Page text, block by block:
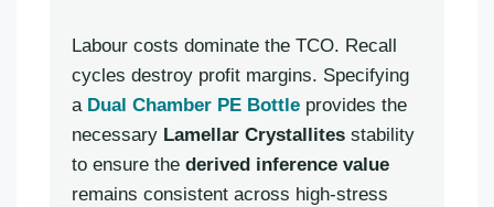
Labour costs dominate the TCO. Recall
cycles destroy profit margins. Specifying
a Dual Chamber PE Bottle provides the
necessary Lamellar Crystallites stability
to ensure the derived inference value
remains consistent across high-stress